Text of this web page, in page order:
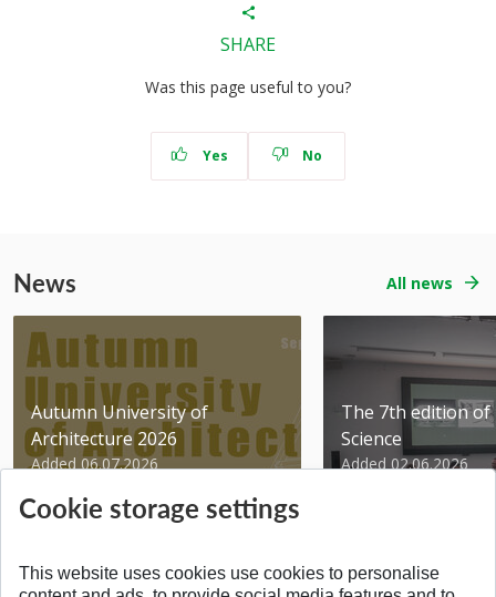
SHARE
Was this page useful to you?
Yes No
News All news
Autumn University of
Architecture 2026
Added 06.07.2026
The 7th edition
Science
Added 02.06.2026
Cookie storage settings
This website uses cookies use cookies to personalise